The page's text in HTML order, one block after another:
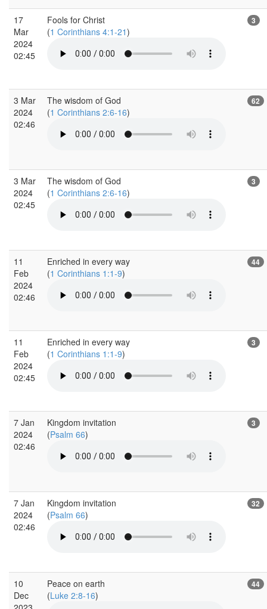
17
Mar
2024
02:45
Fools for Christ
(1 Corinthians 4:1-21)
3
3 Mar
2024
02:46
The wisdom of God
(1 Corinthians 2:6-16)
62
3 Mar
2024
02:45
The wisdom of God
(1 Corinthians 2:6-16)
3
11
Feb
2024
02:46
Enriched in every way
(1 Corinthians 1:1-9)
44
11
Feb
2024
02:45
Enriched in every way
(1 Corinthians 1:1-9)
3
7 Jan
2024
02:46
Kingdom invitation
(Psalm 66)
3
7 Jan
2024
02:46
Kingdom invitation
(Psalm 66)
32
10
Dec
Peace on earth
(Luke 2:8-16)
44